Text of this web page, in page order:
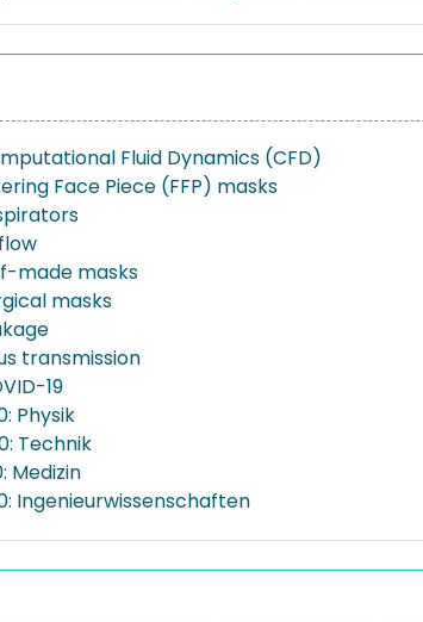
Fluid Dynamics (CFD)
Face Piece (FFP) masks
made masks
masks
transmission
19
Physik
Technik
Medizin
Ingenieurwissenschaften